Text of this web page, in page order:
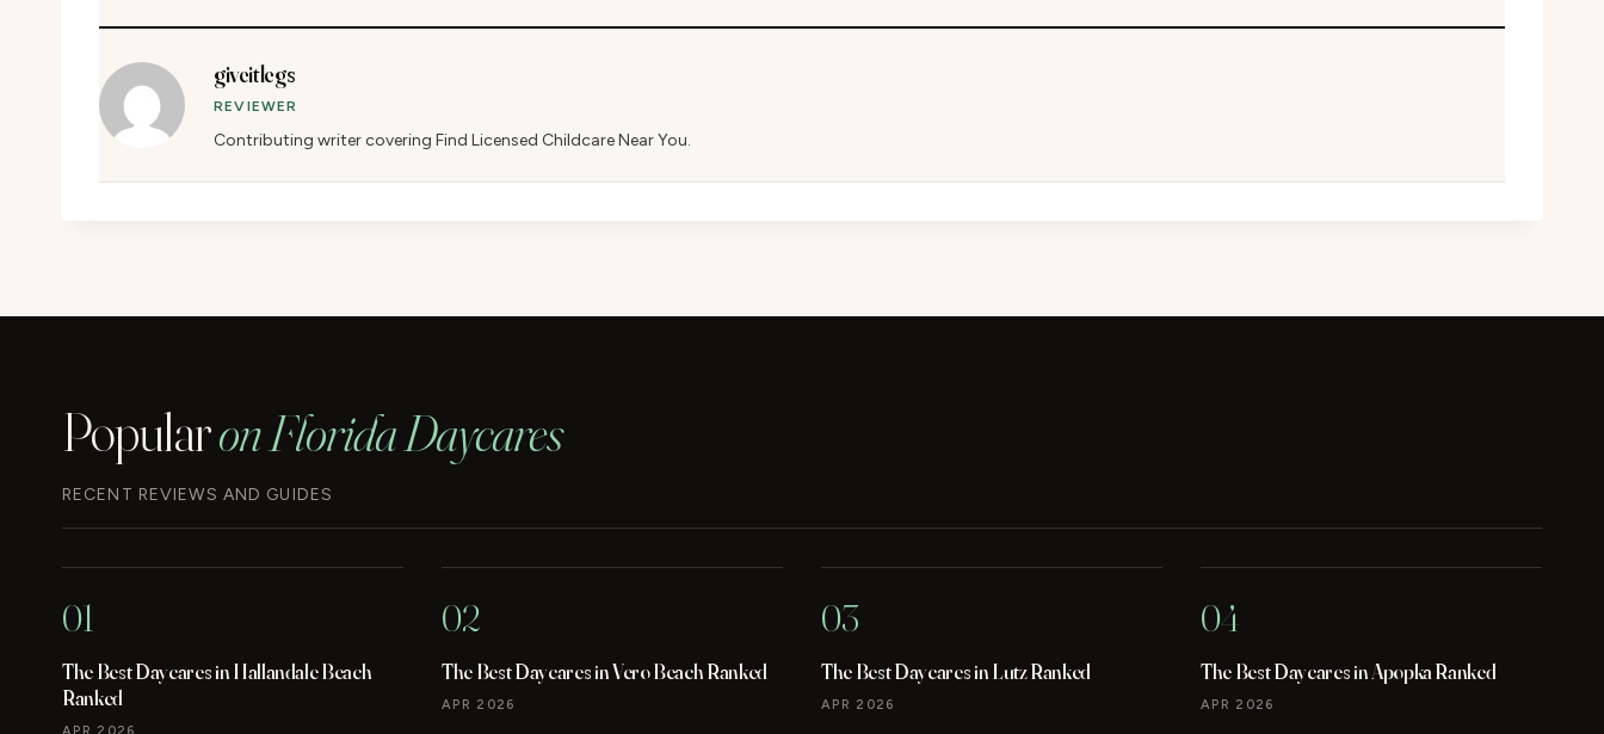
giveitlegs
REVIEWER
Contributing writer covering Find Licensed Childcare Near You.
Popularon Florida Daycares
RECENT REVIEWS AND GUIDES
01
The Best Daycares in Hallandale Beach
Ranked
02
The Best Daycares in Vero Beach Ranked
APR 2026
03
The Best Daycares in Lutz Ranked
APR 2026
04
The Best Daycares in Apopka Ranked
APR 2026